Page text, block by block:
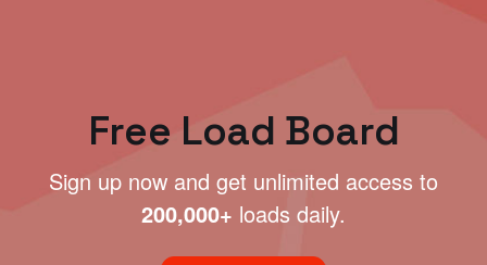
Free Load Board
Sign up now and get unlimited access to
200,000+ loads daily.